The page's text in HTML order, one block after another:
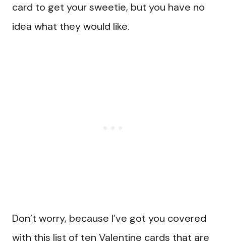
card to get your sweetie, but you have no
idea what they would like.
Don’t worry, because I’ve got you covered
with this list of ten Valentine cards that are